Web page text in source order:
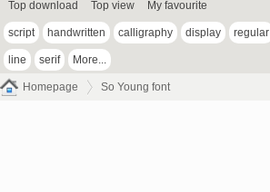
Top download Top view My favourite
script handwritten calligraphy display regular
line serif More...
Homepage So Young font